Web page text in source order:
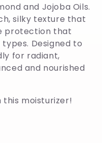
and Jojoba Oils.
silky texture that
protection that
Designed to
for radiant,
and nourished
this moisturizer!